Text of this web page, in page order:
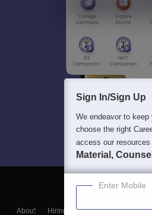
About Hiring Magazine News
Sign In/Sign Up
We endeavor to
choose the right
access our resources
Material,
Enter Mobile